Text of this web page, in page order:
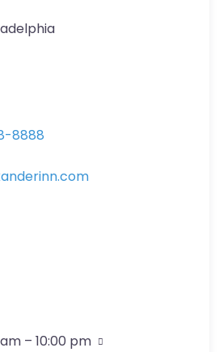
8888
– 10:00 pm